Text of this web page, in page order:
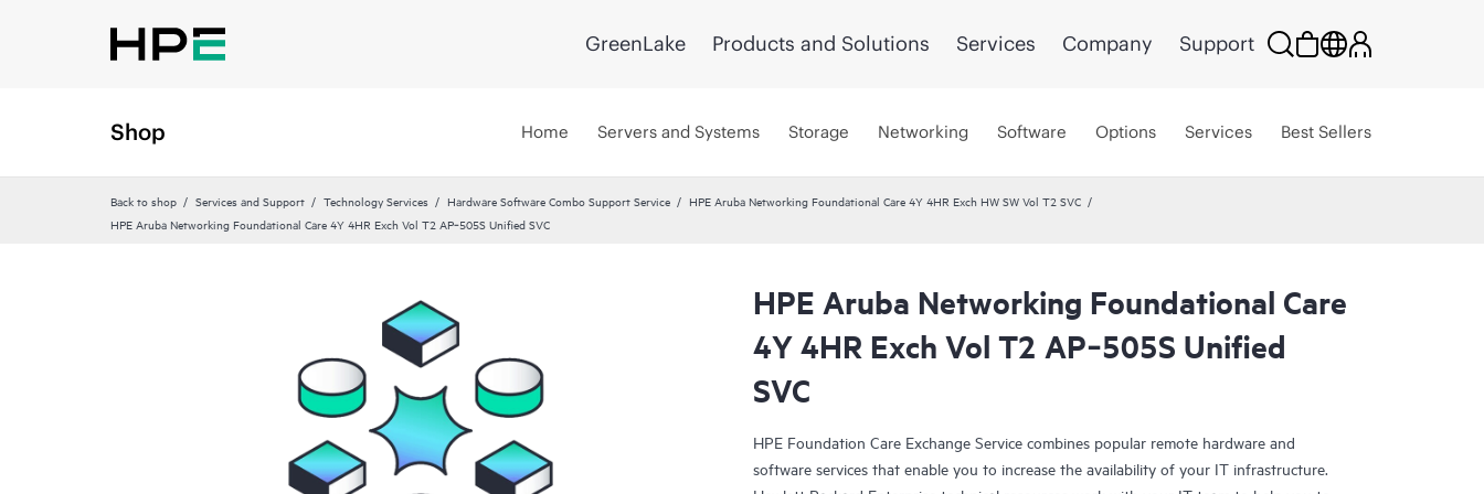
GreenLake Products and Solutions Services Company Support
Shop Home Servers and Systems Storage Networking Software Options Services Best Sellers
Back to shop Services and Support Technology Services Hardware Software Combo Support Service
HPE Aruba Networking Foundational Care 4Y 4HR Exch HW SW Vol T2 SVC
HPE Aruba Networking Foundational Care 4Y 4HR Exch Vol T2 AP‑505S Unified SVC
HPE Aruba Networking Foundational Care
4Y 4HR Exch Vol T2 AP‑505S Unified
SVC
HPE Foundation Care Exchange Service combines popular remote hardware and
software services that enable you to increase the availability of your IT infrastructure.